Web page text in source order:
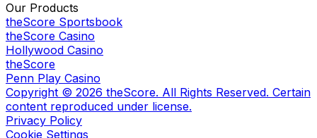
Our Products
theScore Sportsbook
theScore Casino
Hollywood Casino
theScore
Penn Play Casino
Copyright © 2026 theScore. All Rights Reserved. Certain
content reproduced under license.
Privacy Policy
Cookie Settings